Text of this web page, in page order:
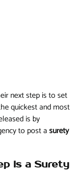
next step is to set
quickest and most
is by
to post asurety
Is a Surety